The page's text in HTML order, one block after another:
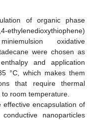
of organic phase
oxidative
were chosen as
and application
°C, which makes them
that require thermal
room temperature.
encapsulation of
nanoparticles